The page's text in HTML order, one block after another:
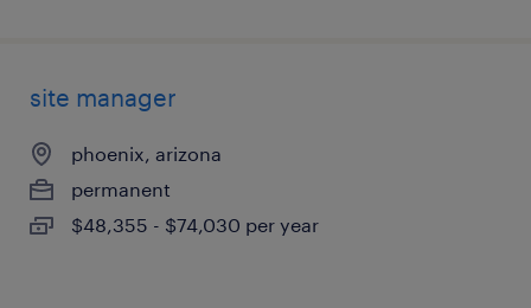
site manager
phoenix, arizona
permanent
$48,355 - $74,030 per year